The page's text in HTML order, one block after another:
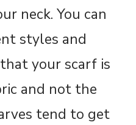
neck. You can
styles and
your scarf is
and not the
tend to get